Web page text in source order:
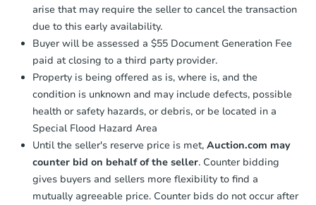
arise that may require the seller to cancel the transaction
due to this early availability.
Buyer will be assessed a $55 Document Generation Fee
paid at closing to a third party provider.
Property is being offered as is, where is, and the
condition is unknown and may include defects, possible
health or safety hazards, or debris, or be located in a
Special Flood Hazard Area
Until the seller's reserve price is met, Auction.com may
counter bid on behalf of the seller. Counter bidding
gives buyers and sellers more flexibility to find a
mutually agreeable price. Counter bids do not occur after